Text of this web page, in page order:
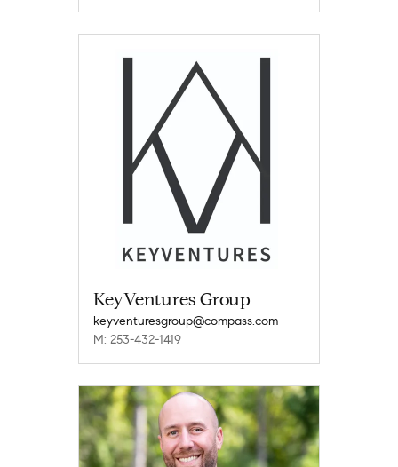
KeyVentures Group
keyventuresgroup@compass.com
M: 253-432-1419